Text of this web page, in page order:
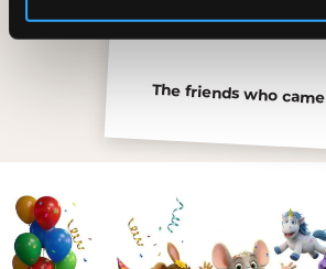
The friends who came